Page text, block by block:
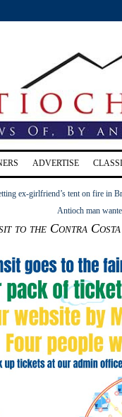
ADVERTISE
ex-girlfriend’s tent on fire in
Antioch man
to the Contra